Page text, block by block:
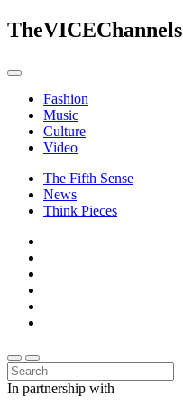
TheVICEChannels
Fashion
Music
Culture
Video
The Fifth Sense
News
Think Pieces
In partnership with